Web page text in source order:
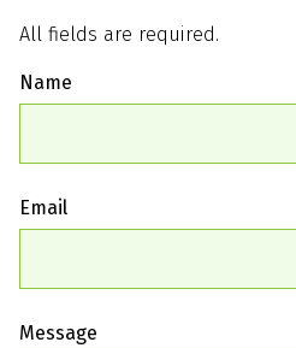
All fields are required.
Name
Email
Message